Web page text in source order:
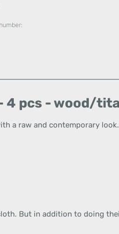
4 pcs - wood/
a raw and contemporary look.
But in addition to doing